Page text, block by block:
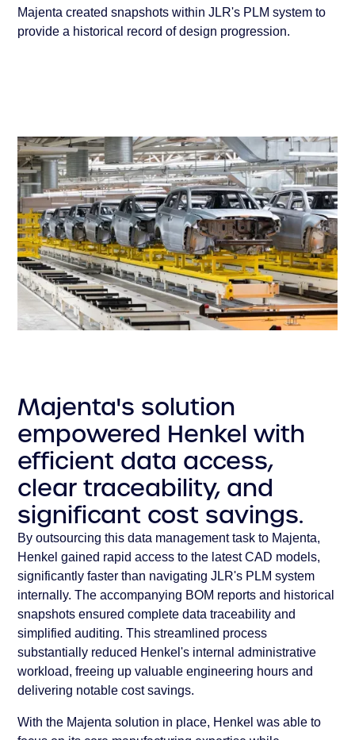
Majenta created snapshots within JLR's PLM system to
provide a historical record of design progression.
Majenta's solution
empowered Henkel with
efficient data access,
clear traceability, and
significant cost savings.
By outsourcing this data management task to Majenta,
Henkel gained rapid access to the latest CAD models,
significantly faster than navigating JLR's PLM system
internally. The accompanying BOM reports and historical
snapshots ensured complete data traceability and
simplified auditing. This streamlined process
substantially reduced Henkel's internal administrative
workload, freeing up valuable engineering hours and
delivering notable cost savings.
With the Majenta solution in place, Henkel was able to